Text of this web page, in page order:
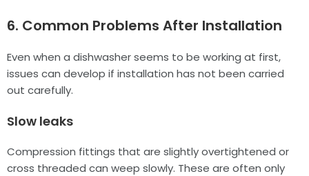
6. Common Problems After Installation
Even when a dishwasher seems to be working at first,
issues can develop if installation has not been carried
out carefully.
Slow leaks
Compression fittings that are slightly overtightened or
cross threaded can weep slowly. These are often only